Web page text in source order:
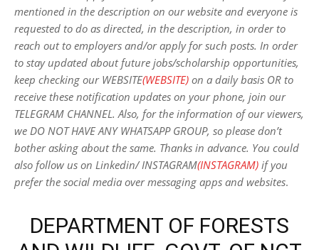
mentioned in the description on our website and everyone is
requested to do as directed, in the description, in order to
reach out to employers and/or apply for such posts. In order
to stay updated about future jobs/scholarship opportunities,
keep checking our WEBSITE(WEBSITE) on a daily basis OR to
receive these notification updates on your phone, join our
TELEGRAM CHANNEL. Also, for the information of our viewers,
we DO NOT HAVE ANY WHATSAPP GROUP, so please don’t
bother asking about the same. Thanks in advance. You could
also follow us on Linkedin/ INSTAGRAM(INSTAGRAM) if you
prefer the social media over messaging apps and websites.
DEPARTMENT OF FORESTS